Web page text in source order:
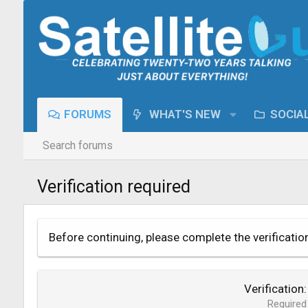
FORUMS WHAT'S NEW
Search forums
Verification required
Before continuing, please complete the
Verification
Required